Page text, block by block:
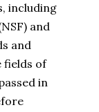
including
and
and
fields of
in